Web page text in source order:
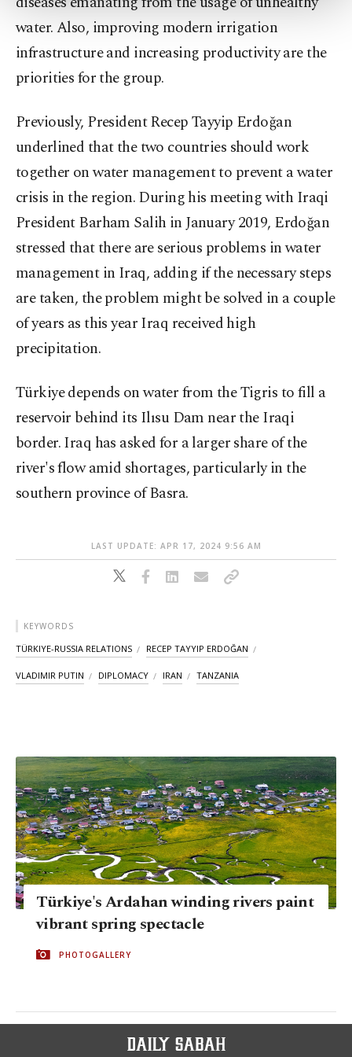
more about cookies, you can click on the
Settings button and read our
Information Text
water. Also, improving modern irrigation
infrastructure and increasing productivity are the
priorities for the group.
Previously, President Recep Tayyip Erdoğan
underlined that the two countries should work
together on water management to prevent a water
crisis in the region. During his meeting with Iraqi
President Barham Salih in January 2019, Erdoğan
stressed that there are serious problems in water
management in Iraq, adding if the necessary steps
are taken, the problem might be solved in a couple
of years as this year Iraq received high
precipitation.
Türkiye depends on water from the Tigris to fill a
reservoir behind its Ilısu Dam near the Iraqi
border. Iraq has asked for a larger share of the
river's flow amid shortages, particularly in the
southern province of Basra.
LAST UPDATE: APR 17, 2024 9:56 AM
KEYWORDS
TÜRKIYE-RUSSIA RELATIONS RECEP TAYYIP ERDOĞAN
VLADIMIR PUTIN DIPLOMACY IRAN TANZANIA
Türkiye's Ardahan winding rivers paint
vibrant spring spectacle
PHOTOGALLERY